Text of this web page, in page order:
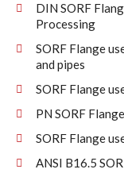
DIN SORF
Processing
SORF Flange
and pipes
SORF Flange
PN SORF
SORF Flange
ANSI B16.5